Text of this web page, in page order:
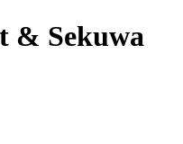
& Sekuwa